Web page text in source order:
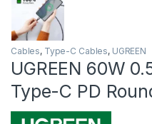
Cables, Type-C Cables, UGREEN
UGREEN 60W
Type-C PD